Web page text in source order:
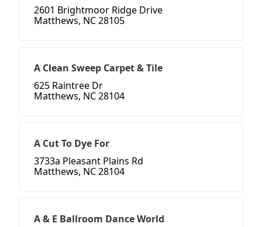
2601 Brightmoor Ridge Drive
Matthews, NC 28105
A Clean Sweep Carpet & Tile
625 Raintree Dr
Matthews, NC 28104
A Cut To Dye For
3733a Pleasant Plains Rd
Matthews, NC 28104
A & E Ballroom Dance World